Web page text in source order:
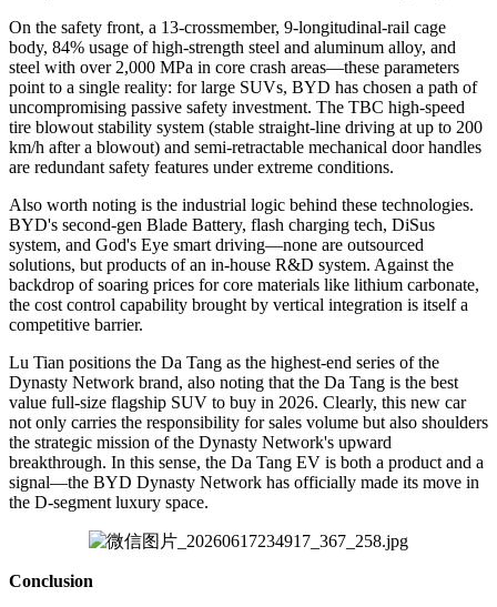
On the safety front, a 13-crossmember, 9-longitudinal-rail cage
body, 84% usage of high-strength steel and aluminum alloy, and
steel with over 2,000 MPa in core crash areas—these parameters
point to a single reality: for large SUVs, BYD has chosen a path of
uncompromising passive safety investment. The TBC high-speed
tire blowout stability system (stable straight-line driving at up to 200
km/h after a blowout) and semi-retractable mechanical door handles
are redundant safety features under extreme conditions.
Also worth noting is the industrial logic behind these technologies.
BYD's second-gen Blade Battery, flash charging tech, DiSus
system, and God's Eye smart driving—none are outsourced
solutions, but products of an in-house R&D system. Against the
backdrop of soaring prices for core materials like lithium carbonate,
the cost control capability brought by vertical integration is itself a
competitive barrier.
Lu Tian positions the Da Tang as the highest-end series of the
Dynasty Network brand, also noting that the Da Tang is the best
value full-size flagship SUV to buy in 2026. Clearly, this new car
not only carries the responsibility for sales volume but also shoulders
the strategic mission of the Dynasty Network's upward
breakthrough. In this sense, the Da Tang EV is both a product and a
signal—the BYD Dynasty Network has officially made its move in
the D-segment luxury space.
Conclusion